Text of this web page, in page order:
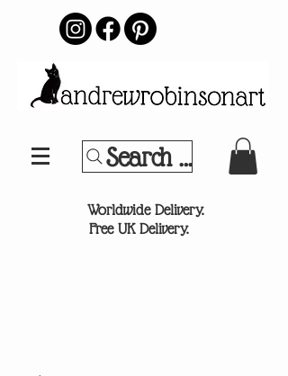
Search Your
Worldwide Delivery.
Free UK Delivery.